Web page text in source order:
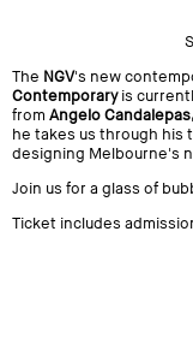
The NGV's new
Contemporary is
from Angelo
he takes us through his
designing Melbourne's
Join us for a glass of
Ticket includes